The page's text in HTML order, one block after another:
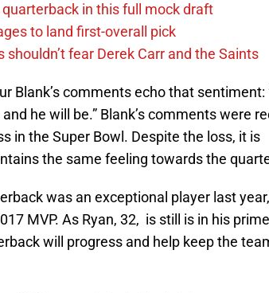
in this full mock draft
to land first-overall pick
fear Derek Carr and the Saints
Blank’s comments echo that sentiment:
he will be.” Blank’s comments were
in the Super Bowl. Despite the loss, it is
the same feeling towards the
was an exceptional player last
MVP. As Ryan, 32, is still is in his
will progress and help keep the